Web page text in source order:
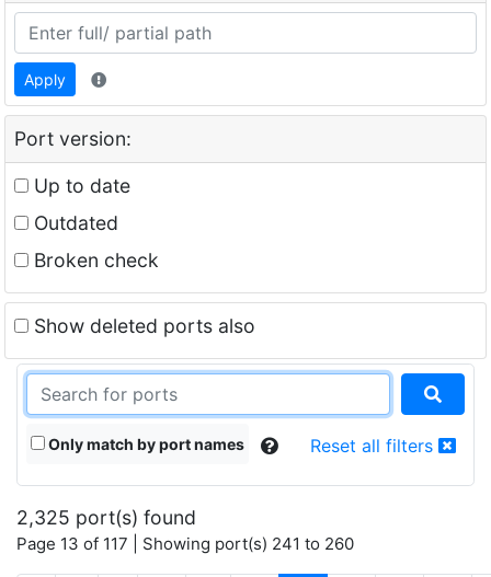
Apply
Port version:
Up to date
Outdated
Broken check
Show deleted ports also
Only match by port names Reset all filters
2,325 port(s) found
Page 13 of 117 | Showing port(s) 241 to 260